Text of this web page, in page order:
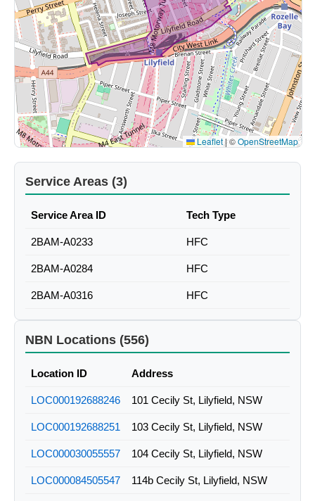
Leaflet|©OpenStreetMap
Service Areas (3)
Service Area ID Tech Type
2BAM-A0233 HFC
2BAM-A0284 HFC
2BAM-A0316 HFC
NBN Locations (556)
Location ID Address
LOC000192688246 101 Cecily St, Lilyfield, NSW
LOC000192688251 103 Cecily St, Lilyfield, NSW
LOC000030055557 104 Cecily St, Lilyfield, NSW
LOC000084505547 114b Cecily St, Lilyfield, NSW